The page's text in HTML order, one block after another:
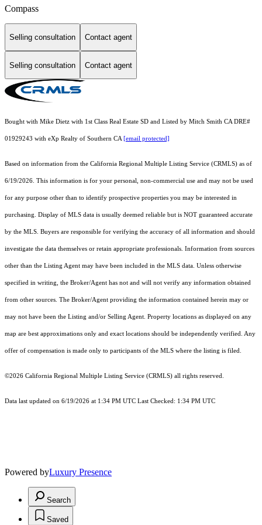
Compass
Selling consultation Contact agent
Selling consultation Contact agent
Bought with Mike Dietz with 1st Class Real Estate SD and Listed by Mitch Smith CA DRE#
01929243 with eXp Realty of Southern CA [email protected]
Based on information from the California Regional Multiple Listing Service (CRMLS) as of
6/19/2026. This information is for your personal, non-commercial use and may not be used
for any purpose other than to identify prospective properties you may be interested in
purchasing. Display of MLS data is usually deemed reliable but is NOT guaranteed accurate
by the MLS. Buyers are responsible for verifying the accuracy of all information and should
investigate the data themselves or retain appropriate professionals. Information from sources
other than the Listing Agent may have been included in the MLS data. Unless otherwise
specified in writing, the Broker/Agent has not and will not verify any information obtained
from other sources. The Broker/Agent providing the information contained herein may or
may not have been the Listing and/or Selling Agent. Property locations as displayed on any
map are best approximations only and exact locations should be independently verified. Any
offer of compensation is made only to participants of the MLS where the listing is filed.
©2026 California Regional Multiple Listing Service (CRMLS) all rights reserved.
Data last updated on 6/19/2026 at 1:34 PM UTC Last Checked: 1:34 PM UTC
Powered byLuxury Presence
Search
Saved